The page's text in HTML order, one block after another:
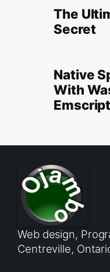
The
Secret
Native
With
Web design,
Centreville,